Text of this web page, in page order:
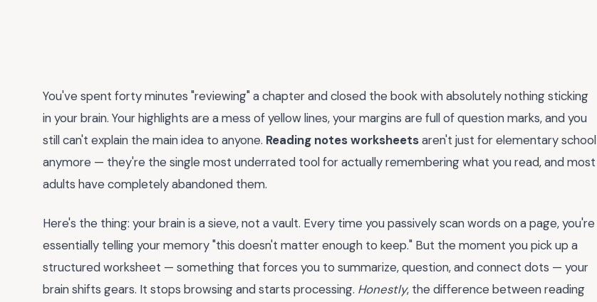
You've spent forty minutes "reviewing" a chapter and closed the book with absolutely nothing sticking
in your brain. Your highlights are a mess of yellow lines, your margins are full of question marks, and you
still can't explain the main idea to anyone. Reading notes worksheetsaren't just for elementary school
anymore — they're the single most underrated tool for actually remembering what you read, and most
adults have completely abandoned them.
Here's the thing: your brain is a sieve, not a vault. Every time you passively scan words on a page, you're
essentially telling your memory "this doesn't matter enough to keep." But the moment you pick up a
structured worksheet — something that forces you to summarize, question, and connect dots — your
brain shifts gears. It stops browsing and starts processing. Honestly, the difference between reading